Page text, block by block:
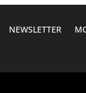
NEWSLETTER